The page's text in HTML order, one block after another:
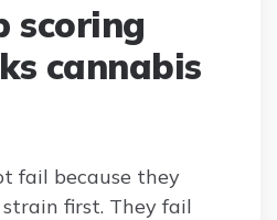
scoring
cannabis
fail because they
first. They fail